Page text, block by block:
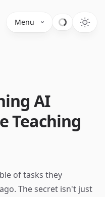
Menu
AI
Teaching
of tasks they
The secret isn't just